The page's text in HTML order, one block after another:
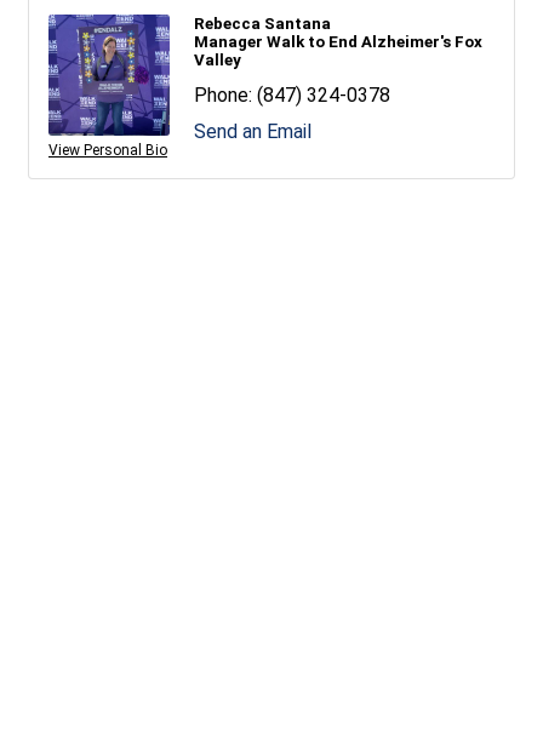
View Personal Bio
Rebecca Santana
Manager Walk to End Alzheimer's Fox
Valley
Phone: (847) 324-0378
Send an Email